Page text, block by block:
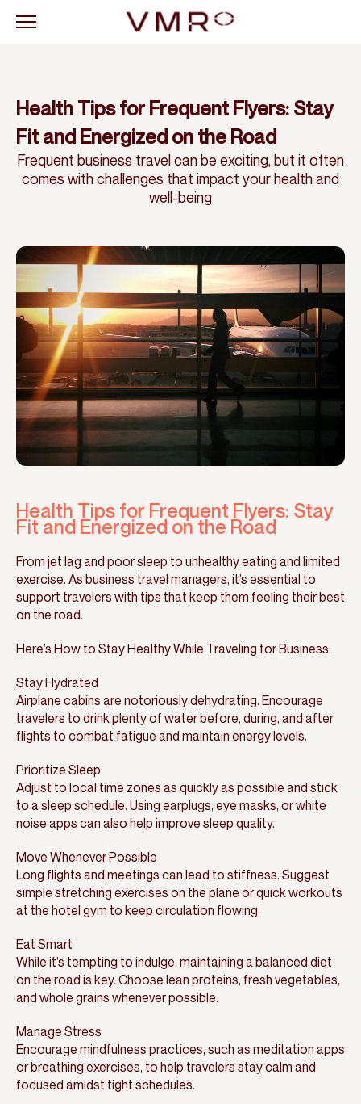
Health Tips for Frequent Flyers: Stay
Fit and Energized on the Road
Frequent business travel can be exciting, but it often
comes with challenges that impact your health and
well-being
Health Tips for Frequent Flyers: Stay
Fit and Energized on the Road
From jet lag and poor sleep to unhealthy eating and limited
exercise. As business travel managers, it’s essential to
support travelers with tips that keep them feeling their best
on the road.
Here’s How to Stay Healthy While Traveling for Business:
Stay Hydrated
Airplane cabins are notoriously dehydrating. Encourage
travelers to drink plenty of water before, during, and after
flights to combat fatigue and maintain energy levels.
Prioritize Sleep
Adjust to local time zones as quickly as possible and stick
to a sleep schedule. Using earplugs, eye masks, or white
noise apps can also help improve sleep quality.
Move Whenever Possible
Long flights and meetings can lead to stiffness. Suggest
simple stretching exercises on the plane or quick workouts
at the hotel gym to keep circulation flowing.
Eat Smart
While it’s tempting to indulge, maintaining a balanced diet
on the road is key. Choose lean proteins, fresh vegetables,
and whole grains whenever possible.
Manage Stress
Encourage mindfulness practices, such as meditation apps
or breathing exercises, to help travelers stay calm and
focused amidst tight schedules.